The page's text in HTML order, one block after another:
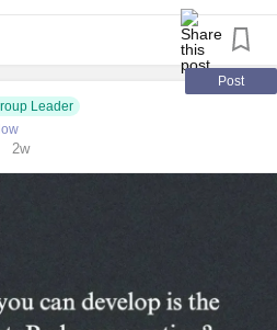
#BingeEatingDisorder
#Depression
#KidneyDisease
#Deafness
#Selfharm
Post
Leader
2w